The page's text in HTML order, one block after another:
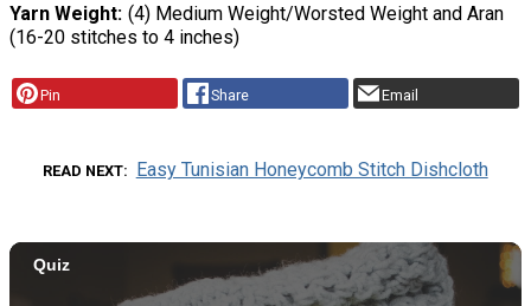
Yarn Weight (4) Medium Weight/Worsted Weight and Aran
(16-20 stitches to 4 inches)
Pin Share Email
READ NEXT Easy Tunisian Honeycomb Stitch Dishcloth